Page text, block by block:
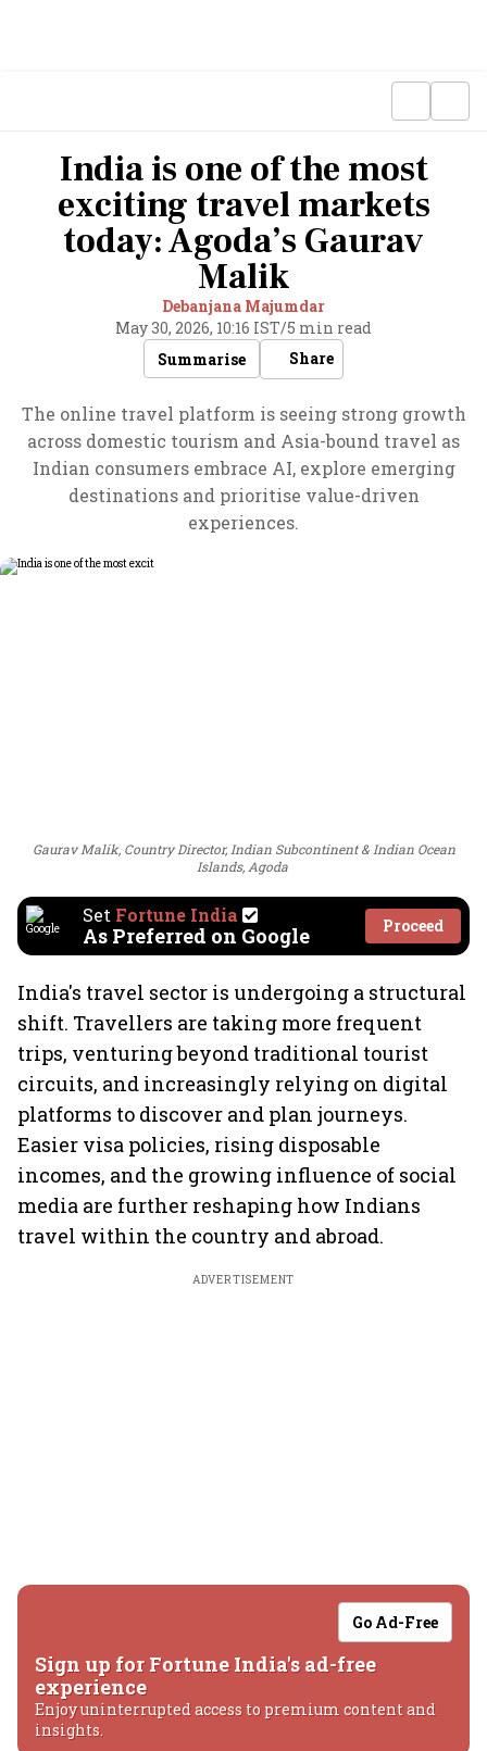
India is one of the most
exciting travel markets
today: Agoda’s Gaurav
Malik
Debanjana Majumdar
May 30, 2026, 10:16 IST/5 min read
Summarise
Share
The online travel platform is seeing strong growth
across domestic tourism and Asia-bound travel as
Indian consumers embrace AI, explore emerging
destinations and prioritise value-driven
experiences.
Gaurav Malik, Country Director, Indian Subcontinent & Indian Ocean
Islands, Agoda
Set Fortune India
As Preferred on Google Proceed
India's travel sector is undergoing a structural
shift. Travellers are taking more frequent
trips, venturing beyond traditional tourist
circuits, and increasingly relying on digital
platforms to discover and plan journeys.
Easier visa policies, rising disposable
incomes, and the growing influence of social
media are further reshaping how Indians
travel within the country and abroad.
ADVERTISEMENT
Go Ad-Free
Sign up for Fortune India's ad-free
experience
Enjoy uninterrupted access to premium content and
insights.